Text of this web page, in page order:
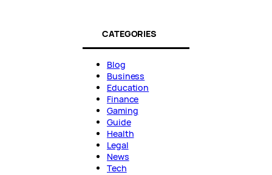
CATEGORIES
Blog
Business
Education
Finance
Gaming
Guide
Health
Legal
News
Tech